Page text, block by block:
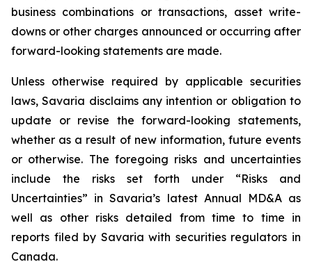
business combinations or transactions, asset write-
downs or other charges announced or occurring after
forward-looking statements are made.
Unless otherwise required by applicable securities
laws, Savaria disclaims any intention or obligation to
update or revise the forward-looking statements,
whether as a result of new information, future events
or otherwise. The foregoing risks and uncertainties
include the risks set forth under “Risks and
Uncertainties” in Savaria’s latest Annual MD&A as
well as other risks detailed from time to time in
reports filed by Savaria with securities regulators in
Canada.